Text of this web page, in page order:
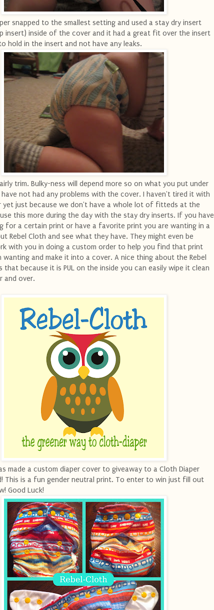
snapped to the smallest setting and used a stay dry insert
insert) inside of the cover and it had a great fit over the insert
hold in the insert and not have any leaks.
trim. Bulky-ness will depend more so on what you put under
have not had any problems with the cover. I haven't tired it with
yet just because we don't have a whole lot of fitteds at the
this more during the day with the stay dry inserts. If you have
for a certain print or have a favorite print you are wanting in a
Rebel Cloth and see what they have. They might even be
with you in doing a custom order to help you find that print
wanting and make it into a cover. A nice thing about the Rebel
that because it is PUL on the inside you can easily wipe it clean
and over.
made a custom diaper cover to giveaway to a Cloth Diaper
This is a fun gender neutral print. To enter to win just fill out
Good Luck!